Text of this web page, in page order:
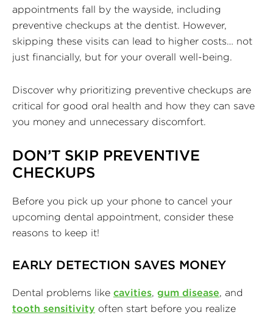
appointments fall by the wayside, including
preventive checkups at the dentist. However,
skipping these visits can lead to higher costs… not
just financially, but for your overall well-being.
Discover why prioritizing preventive checkups are
critical for good oral health and how they can save
you money and unnecessary discomfort.
DON’T SKIP PREVENTIVE
CHECKUPS
Before you pick up your phone to cancel your
upcoming dental appointment, consider these
reasons to keep it!
EARLY DETECTION SAVES MONEY
Dental problems like cavities, gum disease, and
tooth sensitivity often start before you realize